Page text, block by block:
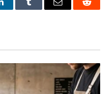
Tumblr Email Reddit